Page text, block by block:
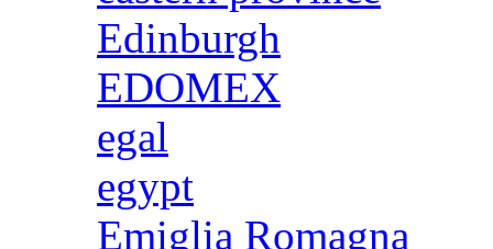
Edinburgh
EDOMEX
egal
egypt
Emiglia Romagna